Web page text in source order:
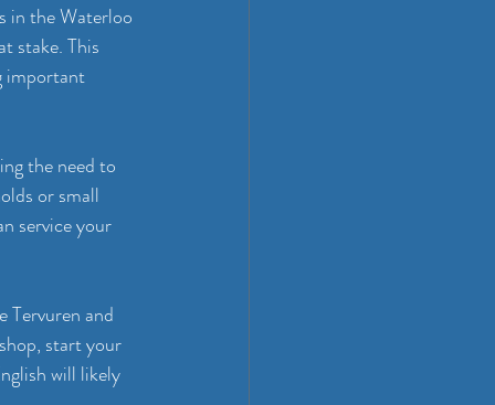
in the Waterloo
stake. This
important
the need to
or small
service your
Tervuren and
start your
will likely